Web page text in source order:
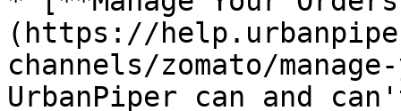
(https://
channels/zomato/
UrbanPiper can and